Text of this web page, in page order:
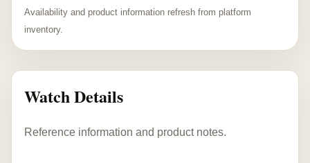
Availability and product information refresh from platform
inventory.
Watch Details
Reference information and product notes.